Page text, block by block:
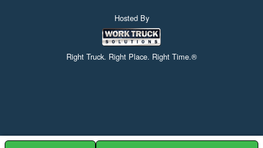
Hosted By
Right Truck. Right Place. Right Time.®